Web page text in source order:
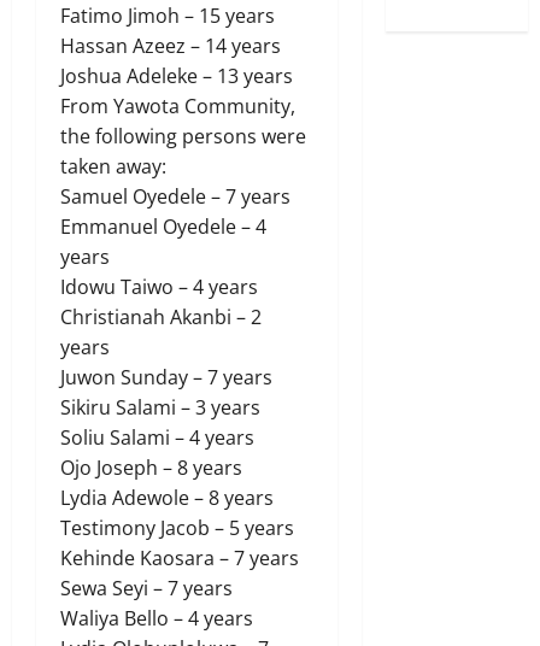
Fatimo Jimoh – 15 years
Hassan Azeez – 14 years
Joshua Adeleke – 13 years
From Yawota Community,
the following persons were
taken away:
Samuel Oyedele – 7 years
Emmanuel Oyedele – 4
years
Idowu Taiwo – 4 years
Christianah Akanbi – 2
years
Juwon Sunday – 7 years
Sikiru Salami – 3 years
Soliu Salami – 4 years
Ojo Joseph – 8 years
Lydia Adewole – 8 years
Testimony Jacob – 5 years
Kehinde Kaosara – 7 years
Sewa Seyi – 7 years
Waliya Bello – 4 years